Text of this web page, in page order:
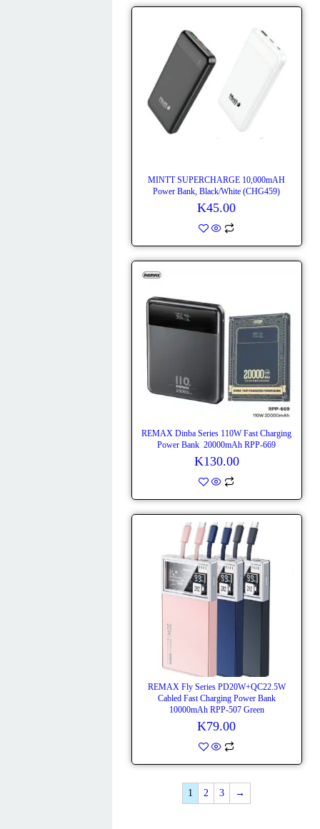
MINTT SUPERCHARGE 10,000mAH
Power Bank, Black/White (CHG459)
K45.00
REMAX Dinba Series 110W Fast Charging
Power Bank 20000mAh RPP-669
K130.00
REMAX Fly Series PD20W+QC22.5W
Cabled Fast Charging Power Bank
10000mAh RPP-507 Green
K79.00
1 2 3 →